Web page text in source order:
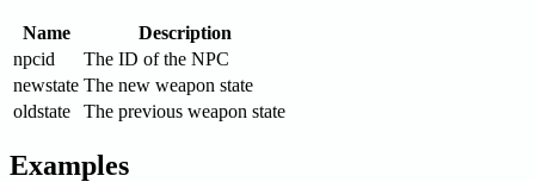
Name
Description
npcid
The ID of the NPC
newstate The new weapon state
oldstate
The previous weapon state
Examples